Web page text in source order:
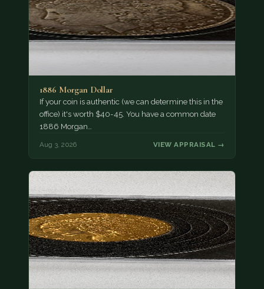
1886 Morgan Dollar
If your coin is authentic (we can determine this in the
office) it's worth $40-45. You have a common date
1886 Morgan…
Aug 3, 2026 VIEW APPRAISAL →